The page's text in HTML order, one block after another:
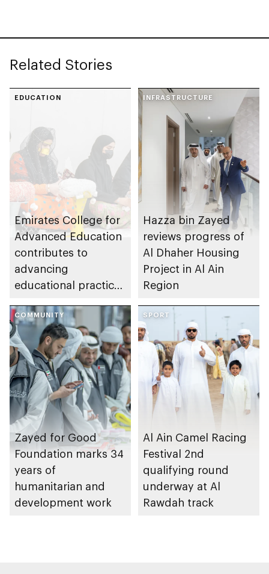
Related Stories
EDUCATION
Emirates College for
Advanced Education
contributes to
advancing
educational practices
Gharssekum initiative
INFRASTRUCTURE
Hazza bin Zayed
reviews progress of
Al Dhaher Housing
Project in Al Ain
Region
COMMUNITY
Zayed for Good
Foundation marks 34
years of
humanitarian and
development work
SPORT
Al Ain Camel Racing
Festival 2nd
qualifying round
underway at Al
Rawdah track